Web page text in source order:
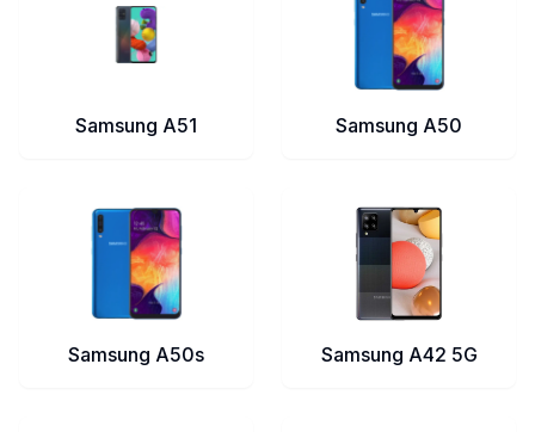
Samsung A51 Samsung A50
Samsung A50s Samsung A42 5G